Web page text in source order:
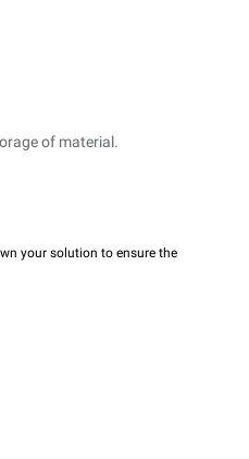
of material.
your solution to ensure the